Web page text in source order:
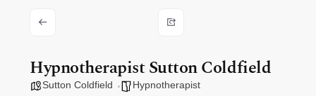
Hypnotherapist Sutton Coldfield
Sutton Coldfield Hypnotherapist